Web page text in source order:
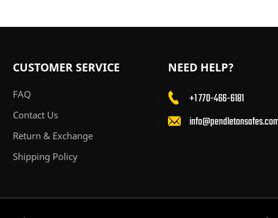
CUSTOMER SERVICE
FAQ
Contact Us
Return & Exchange
Shipping Policy
NEED HELP?
+1 770-466-6181